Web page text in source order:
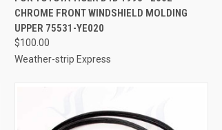
Compare
CHROME FRONT WINDSHIELD MOLDING
UPPER 75531-YE020
$100.00
Weather-strip Express